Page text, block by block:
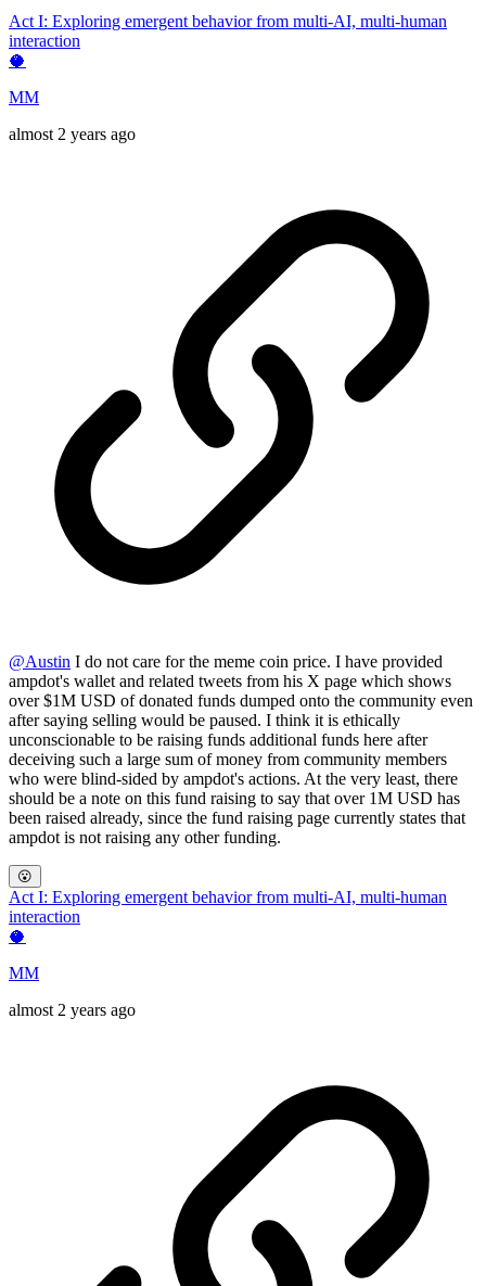
Act I: Exploring emergent behavior from multi-AI, multi-human
interaction
🥥
MM
almost 2 years ago
@Austin I do not care for the meme coin price. I have provided
ampdot's wallet and related tweets from his X page which shows
over $1M USD of donated funds dumped onto the community even
after saying selling would be paused. I think it is ethically
unconscionable to be raising funds additional funds here after
deceiving such a large sum of money from community members
who were blind-sided by ampdot's actions. At the very least, there
should be a note on this fund raising to say that over 1M USD has
been raised already, since the fund raising page currently states that
ampdot is not raising any other funding.
😮
Act I: Exploring emergent behavior from multi-AI, multi-human
interaction
🥥
MM
almost 2 years ago